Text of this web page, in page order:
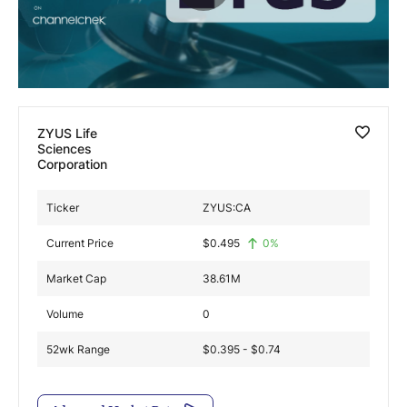
ZYUS Life
Sciences
Corporation
Ticker ZYUS:CA
Current Price $0.495 0%
Market Cap 38.61M
Volume 0
52wk Range $0.395 - $0.74
Exclusive Investment Offerings
Contact Us
About Channelchek